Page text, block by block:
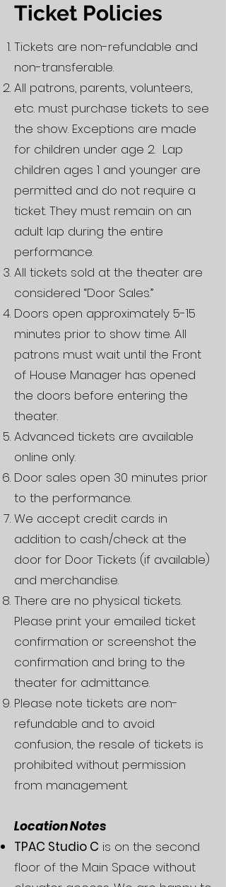
Ticket Policies
Tickets are non-refundable and
non-transferable.
All patrons, parents, volunteers,
etc. must purchase tickets to see
the show. Exceptions are made
for children under age 2. Lap
children ages 1 and younger are
permitted and do not require a
ticket. They must remain on an
adult lap during the entire
performance.
All tickets sold at the theater are
considered “Door Sales.”
Doors open approximately 5-15
minutes prior to show time. All
patrons must wait until the Front
of House Manager has opened
the doors before entering the
theater.
Advanced tickets are available
online only.
Door sales open 30 minutes prior
to the performance.
We accept credit cards in
addition to cash/check at the
door for Door Tickets (if available)
and merchandise.
There are no physical tickets.
Please print your emailed ticket
confirmation or screenshot the
confirmation and bring to the
theater for admittance.
Please note tickets are non-
refundable and to avoid
confusion, the resale of tickets is
prohibited without permission
from management.
Location Notes
TPAC Studio C is on the second
floor of the Main Space without